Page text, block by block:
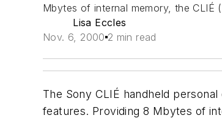
Mbytes of internal memory, the CLIÉ
Lisa Eccles
Nov. 6, 2000 2 min read
The Sony CLIÉ handheld
features. Providing 8 Mbytes of